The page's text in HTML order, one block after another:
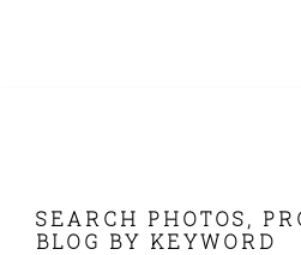
FOOTER
SEARCH PHOTOS,
BLOG BY KEYWORD